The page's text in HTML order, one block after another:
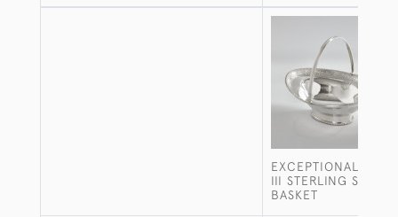
EXCEPTIONALLY
III STERLING SILVER
BASKET